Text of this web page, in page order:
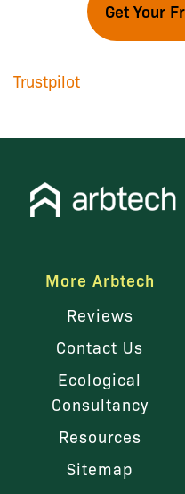
Get Your
Trustpilot
More Arbtech
Reviews
Contact Us
Ecological
Consultancy
Resources
Sitemap